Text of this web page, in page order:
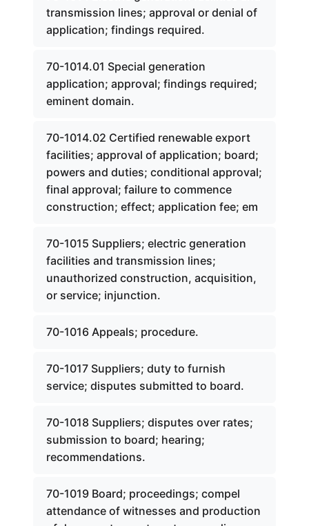
transmission lines; approval or denial of
application; findings required.
70-1014.01 Special generation
application; approval; findings required;
eminent domain.
70-1014.02 Certified renewable export
facilities; approval of application; board;
powers and duties; conditional approval;
final approval; failure to commence
construction; effect; application fee; em
70-1015 Suppliers; electric generation
facilities and transmission lines;
unauthorized construction, acquisition,
or service; injunction.
70-1016 Appeals; procedure.
70-1017 Suppliers; duty to furnish
service; disputes submitted to board.
70-1018 Suppliers; disputes over rates;
submission to board; hearing;
recommendations.
70-1019 Board; proceedings; compel
attendance of witnesses and production